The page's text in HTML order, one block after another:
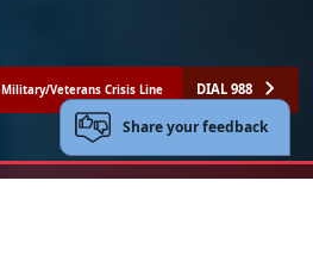
Military/Veterans Crisis Line DIAL 988
Share your feedback